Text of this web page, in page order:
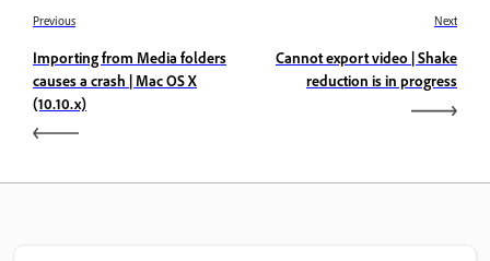
Previous
Importing from Media folders
causes a crash | Mac OS X
(10.10.x)
Next
Cannot export video | Shake
reduction is in progress